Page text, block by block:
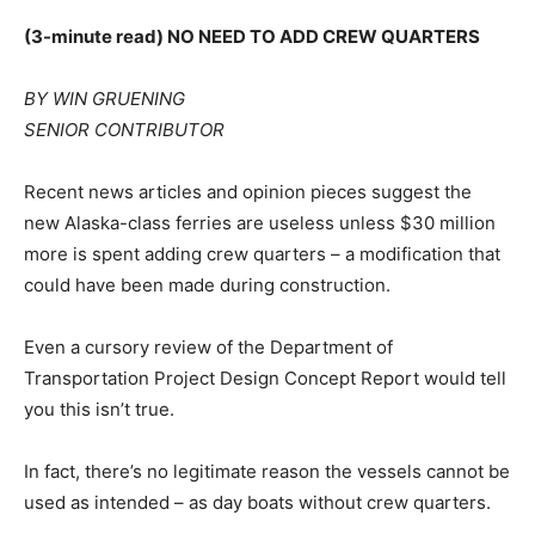
(3-minute read) NO NEED TO ADD CREW QUARTERS
BY WIN GRUENING
SENIOR CONTRIBUTOR
Recent news articles and opinion pieces suggest the
new Alaska-class ferries are useless unless $30 million
more is spent adding crew quarters – a modification that
could have been made during construction.
Even a cursory review of the Department of
Transportation Project Design Concept Report would tell
you this isn’t true.
In fact, there’s no legitimate reason the vessels cannot be
used as intended – as day boats without crew quarters.